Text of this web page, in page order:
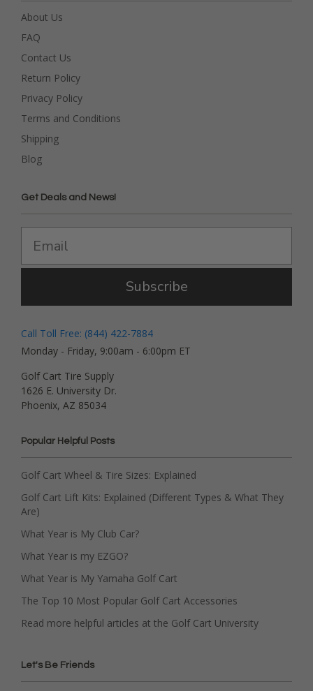
About Us
FAQ
Contact Us
Return Policy
Privacy Policy
Terms and Conditions
Shipping
Blog
Get Deals and News!
Subscribe
Call Toll Free: (844) 422-7884
Monday - Friday, 9:00am - 6:00pm ET
Golf Cart Tire Supply
1626 E. University Dr.
Phoenix, AZ 85034
Popular Helpful Posts
Golf Cart Wheel & Tire Sizes: Explained
Golf Cart Lift Kits: Explained (Different Types & What They
Are)
What Year is My Club Car?
What Year is my EZGO?
What Year is My Yamaha Golf Cart
The Top 10 Most Popular Golf Cart Accessories
Read more helpful articles at the Golf Cart University
Let's Be Friends